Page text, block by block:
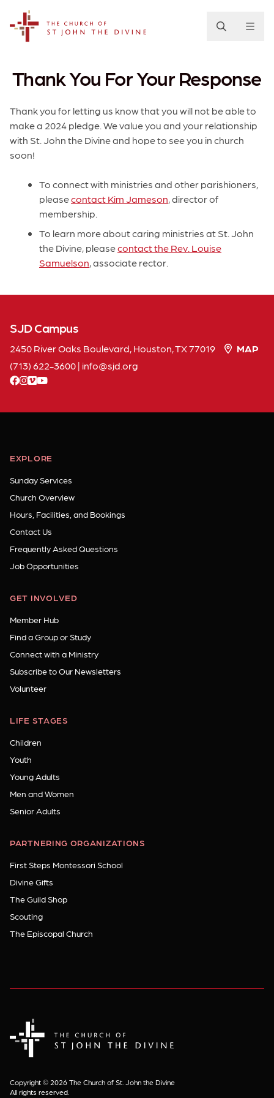
Thank You For Your Response
Thank you for letting us know that you will not be able to
make a 2024 pledge. We value you and your relationship
with St. John the Divine and hope to see you in church
soon!
To connect with ministries and other parishioners,
pleasecontact Kim Jameson, director of
membership.
To learn more about caring ministries at St. John
the Divine, pleasecontact the Rev. Louise
Samuelson, associate rector.
SJD Campus
2450 River Oaks Boulevard, Houston, TX 77019
MAP
(713) 622-3600| info sjdorg
facebook
instagram
vimeoyoutube
EXPLORE
Sunday Services
Church Overview
Hours, Facilities, and Bookings
Contact Us
Frequently Asked Questions
Job Opportunities
GET INVOLVED
Member Hub
Find a Group or Study
Connect with a Ministry
Subscribe to Our Newsletters
Volunteer
LIFE STAGES
Children
Youth
Young Adults
Men and Women
Senior Adults
PARTNERING ORGANIZATIONS
First Steps Montessori School
Divine Gifts
The Guild Shop
Scouting
The Episcopal Church
Copyright © 2026 The Church of St. John the Divine
All rights reserved.